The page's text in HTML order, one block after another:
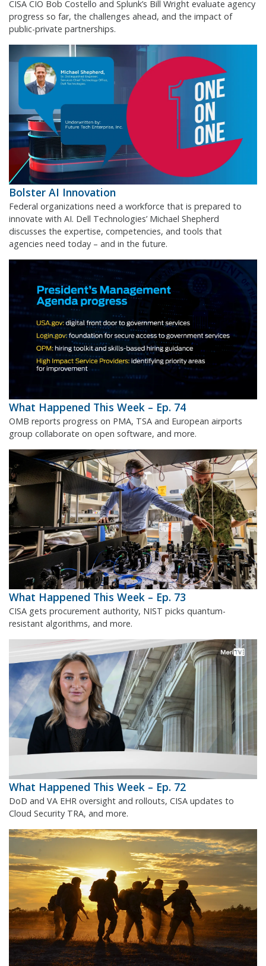
CISA CIO Bob Costello and Splunk’s Bill Wright evaluate agency
progress so far, the challenges ahead, and the impact of
public-private partnerships.
Bolster AI Innovation
Federal organizations need a workforce that is prepared to
innovate with AI. Dell Technologies’ Michael Shepherd
discusses the expertise, competencies, and tools that
agencies need today – and in the future.
What Happened This Week – Ep. 74
OMB reports progress on PMA, TSA and European airports
group collaborate on open software, and more.
What Happened This Week – Ep. 73
CISA gets procurement authority, NIST picks quantum-
resistant algorithms, and more.
What Happened This Week – Ep. 72
DoD and VA EHR oversight and rollouts, CISA updates to
Cloud Security TRA, and more.